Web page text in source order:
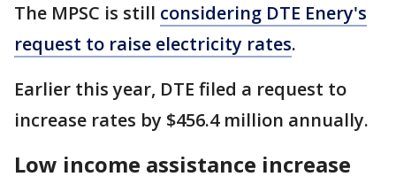
The MPSC is still considering DTE Enery's
request to raise electricity rates.
Earlier this year, DTE filed a request to
increase rates by $456.4 million annually.
Low income assistance increase